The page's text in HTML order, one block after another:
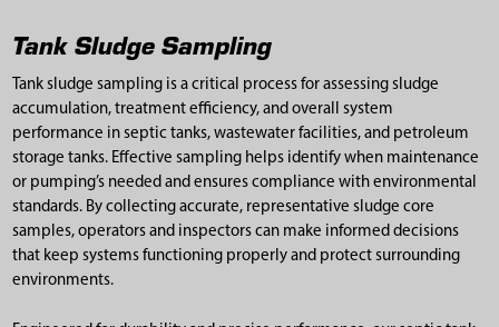
Tank Sludge Sampling
Tank sludge sampling is a critical process for assessing sludge
accumulation, treatment efficiency, and overall system
performance in septic tanks, wastewater facilities, and petroleum
storage tanks. Effective sampling helps identify when maintenance
or pumping’s needed and ensures compliance with environmental
standards. By collecting accurate, representative sludge core
samples, operators and inspectors can make informed decisions
that keep systems functioning properly and protect surrounding
environments.